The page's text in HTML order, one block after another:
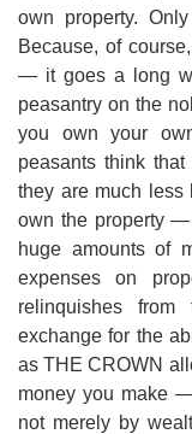
own property.
Because, of
— it goes a long
peasantry on the
you own your
peasants think
they are much less
own the property
huge amounts of
expenses on
relinquishes
exchange for the
as THE CROWN
money you make
not merely by